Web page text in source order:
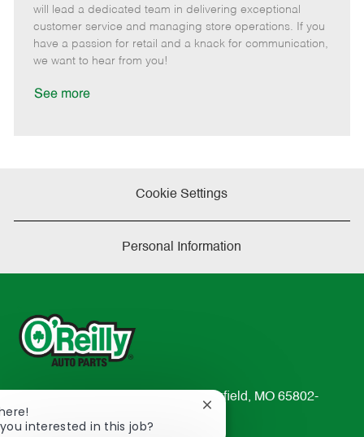
e
g
o
r
I
d
T
y
p
m
o
t
e
s
t
e
d
will lead a dedicated team in delivering exceptional
customer service and managing store operations. If you
have a passion for retail and a knack for communication,
we want to hear from you!
See more
Cookie Settings
Personal Information
233 South Patterson Avenue Springfield, MO 65802-
2298
interested in this job?
Close